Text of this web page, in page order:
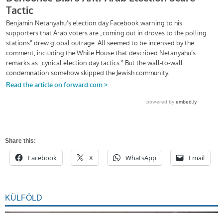
Share this:
Facebook X WhatsApp Email
KÜLFÖLD